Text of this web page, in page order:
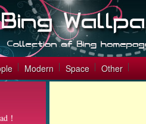
Modern Space Other
！